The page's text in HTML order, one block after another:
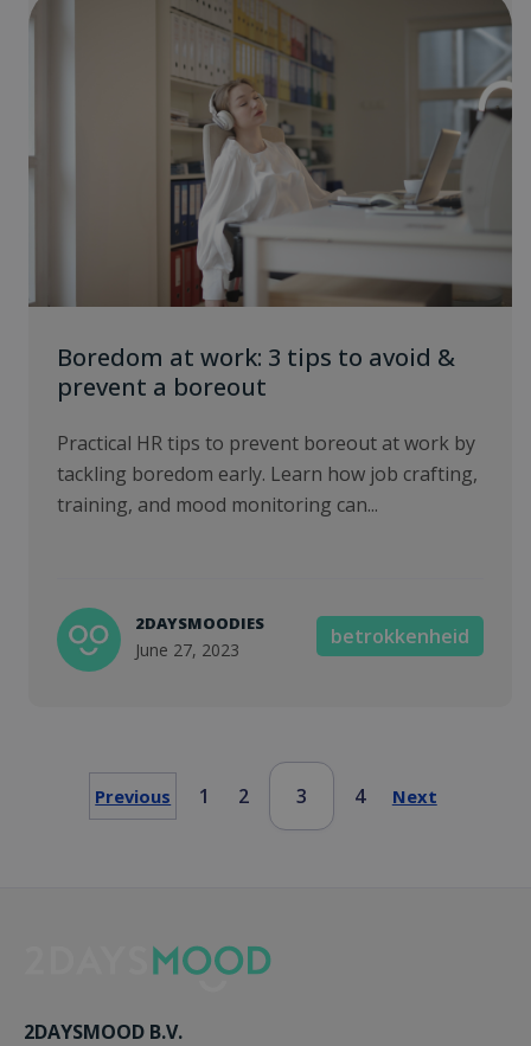
Boredom at work: 3 tips to avoid &
prevent a boreout
Practical HR tips to prevent boreout at work by
tackling boredom early. Learn how job crafting,
training, and mood monitoring can...
2DAYSMOODIES
June 27, 2023
betrokkenheid
Previous 1 2 3 4 Next
2DAYSMOOD B.V.